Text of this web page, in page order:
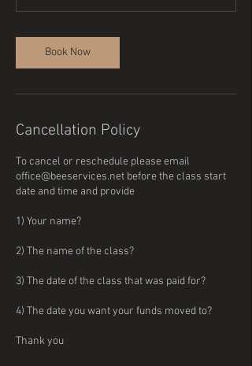
Book Now
Cancellation Policy
To cancel or reschedule please email
office@beeservices.net before the class start
date and time and provide
1) Your name?
2) The name of the class?
3) The date of the class that was paid for?
4) The date you want your funds moved to?
Thank you